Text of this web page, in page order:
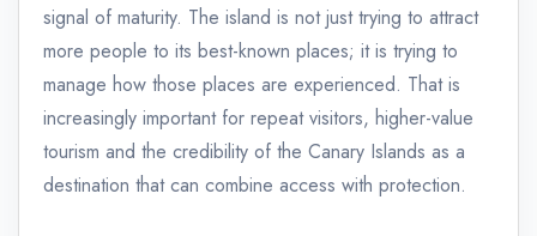
signal of maturity. The island is not just trying to attract
more people to its best-known places; it is trying to
manage how those places are experienced. That is
increasingly important for repeat visitors, higher-value
tourism and the credibility of the Canary Islands as a
destination that can combine access with protection.